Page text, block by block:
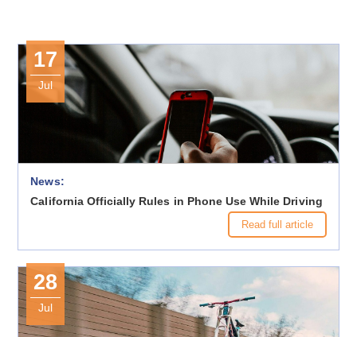
17
Jul
News:
California Officially Rules in Phone Use While Driving
Read full article
28
Jul